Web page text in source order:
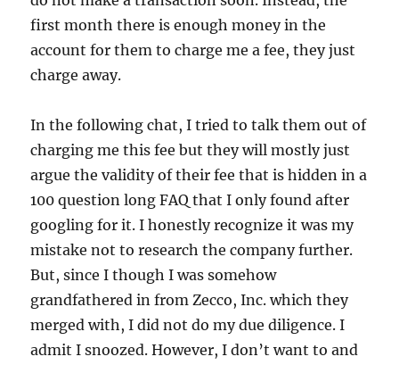
first month there is enough money in the
account for them to charge me a fee, they just
charge away.
In the following chat, I tried to talk them out of
charging me this fee but they will mostly just
argue the validity of their fee that is hidden in a
100 question long FAQ that I only found after
googling for it. I honestly recognize it was my
mistake not to research the company further.
But, since I though I was somehow
grandfathered in from Zecco, Inc. which they
merged with, I did not do my due diligence. I
admit I snoozed. However, I don’t want to and